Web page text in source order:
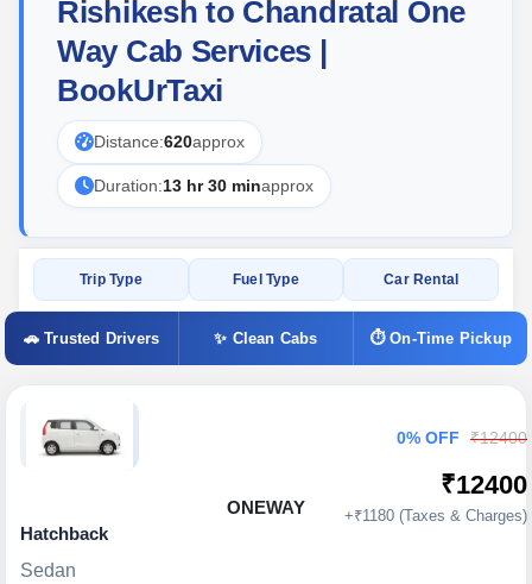
Rishikesh to Chandratal One
Way Cab Services |
BookUrTaxi
Distance:620approx
Duration:13 hr 30 minapprox
Trip Type Fuel Type Car Rental
🚗 Trusted Drivers ✨ Clean Cabs ⏱ On-Time Pickup
ONEWAY
Hatchback
Sedan
0% OFF ₹12400
₹12400
+₹1180 (Taxes & Charges)